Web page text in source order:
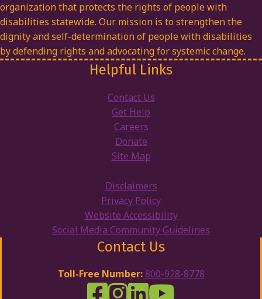
organization that protects the rights of people with
disabilities statewide. Our mission is to strengthen the
dignity and self-determination of people with disabilities
by defending rights and advocating for systemic change.
Helpful Links
Contact Us
Get Help
Careers
Donate
Site Map
Disclaimers
Privacy Policy
Website Accessibility
Social Media Community Guidelines
Contact Us
Toll-Free Number: 800-928-8778
DRW Facebook
Disability Rights Wisconsin's
Disability Rights Wisconsin's
Disability Rights